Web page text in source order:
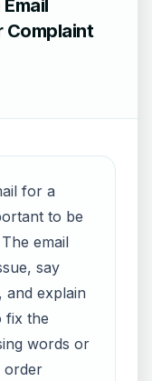
Complaint
for a
to be
email
say
explain
fix the
words or
order